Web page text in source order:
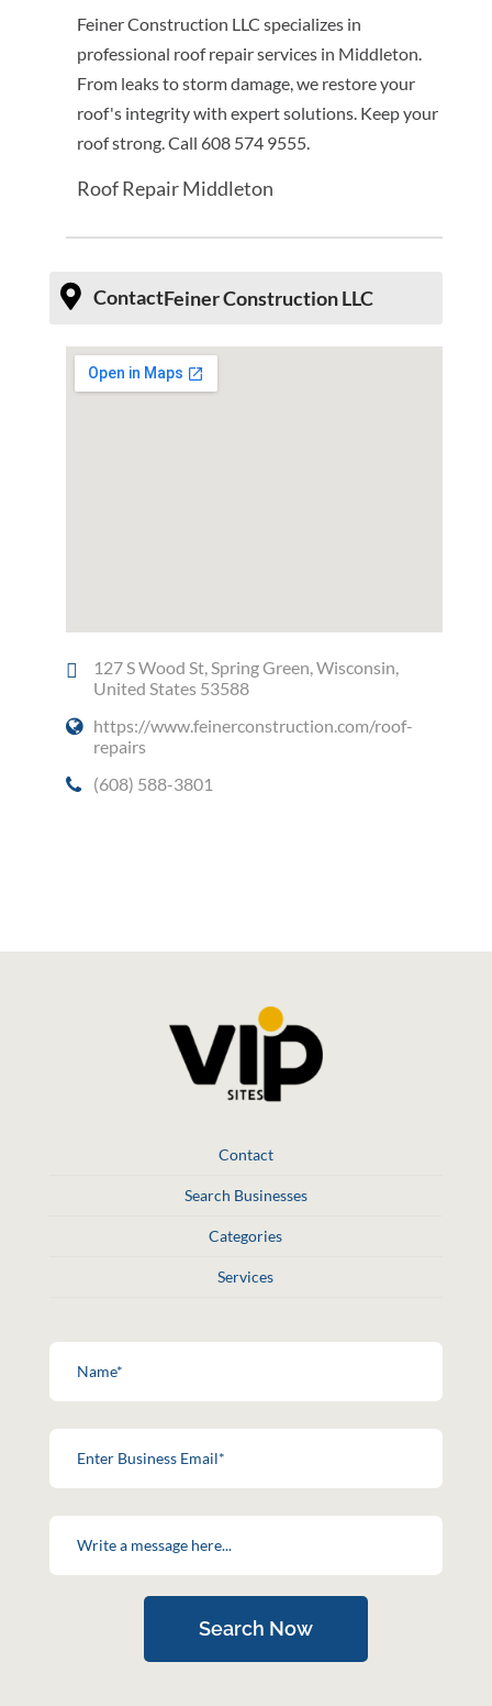
Feiner Construction LLC specializes in
professional roof repair services in Middleton.
From leaks to storm damage, we restore your
roof's integrity with expert solutions. Keep your
roof strong. Call 608 574 9555.
Roof Repair Middleton
ContactFeiner Construction LLC
127 S Wood St, Spring Green, Wisconsin,
United States 53588
https://www.feinerconstruction.com/roof-
repairs
(608) 588-3801
Contact
Search Businesses
Categories
Services
Search Now